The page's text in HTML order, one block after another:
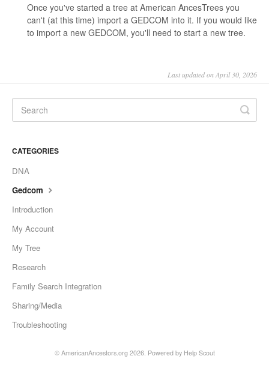
Once you've started a tree at American AncesTrees you
can't (at this time) import a GEDCOM into it. If you would like
to import a new GEDCOM, you'll need to start a new tree.
Last updated on April 30, 2026
CATEGORIES
DNA
Gedcom
Introduction
My Account
My Tree
Research
Family Search Integration
Sharing/Media
Troubleshooting
© AmericanAncestors.org 2026. Powered by Help Scout